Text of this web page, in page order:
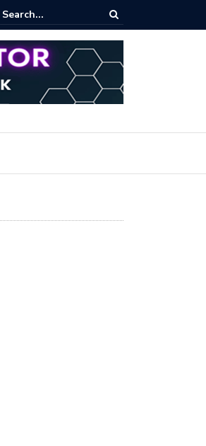
Tutorial (EASY)